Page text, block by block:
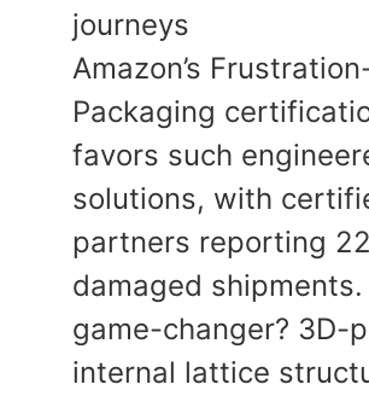
journeys
Amazon’s
Packaging
favors such
solutions, with
partners reporting
damaged shipments.
game-changer? 3D-
internal lattice